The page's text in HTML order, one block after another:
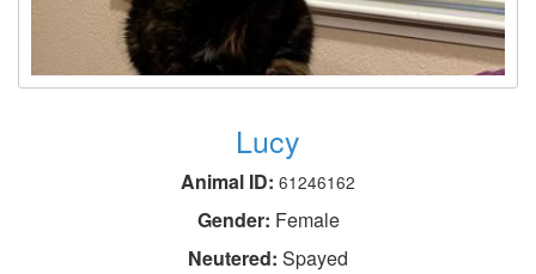
Lucy
Animal ID: 61246162
Gender: Female
Neutered: Spayed